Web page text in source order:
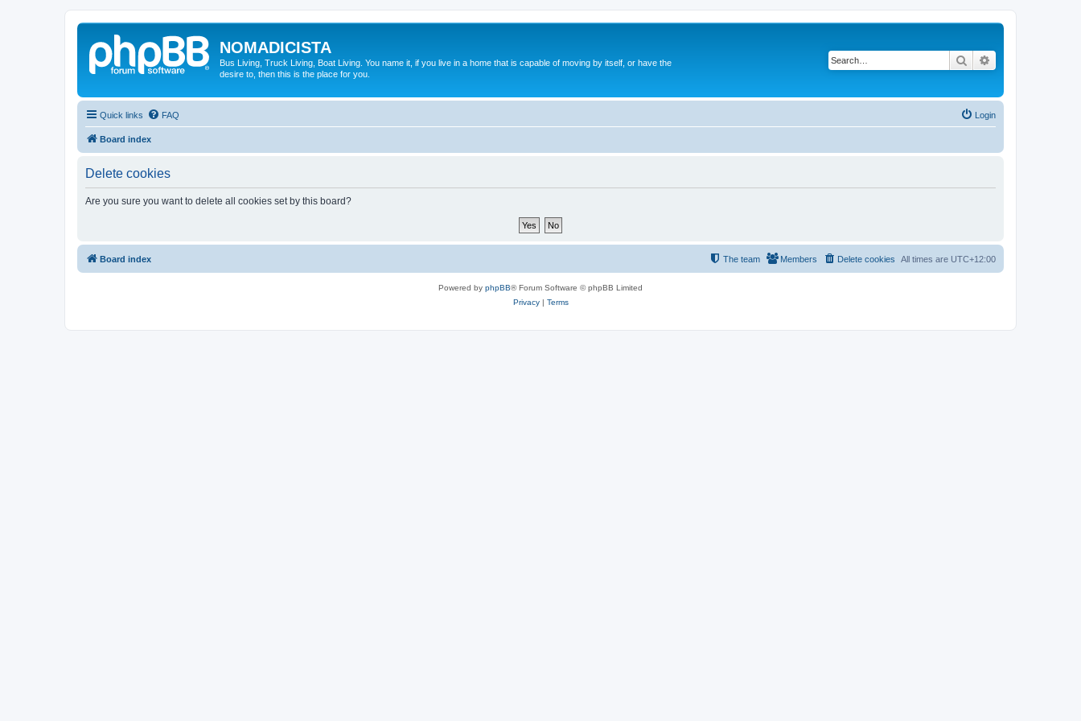
NOMADICISTA
Bus Living, Truck Living, Boat Living. You name it, if you live in a home that is capable of moving by itself, or have the
desire to, then this is the place for you.
Search
Quick links FAQ Login
Board index
Delete cookies
Are you sure you want to delete all cookies set by this board?
Board index All times are UTC+12:00
Delete cookies
Members
The team
Powered by phpBB® Forum Software © phpBB Limited
Privacy| Terms